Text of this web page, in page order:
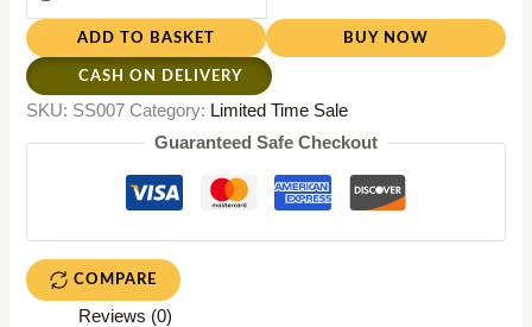
ADD TO BASKET BUY NOW
CASH ON DELIVERY
SKU: SS007 Category: Limited Time Sale
Guaranteed Safe Checkout
COMPARE
Reviews (0)